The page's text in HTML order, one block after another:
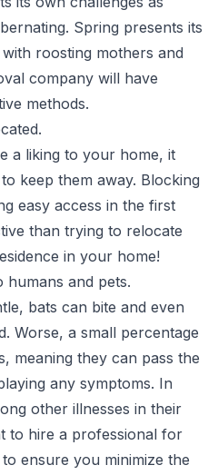
Spring presents its
roosting mothers and
company will have
methods.
a liking to your home, it
keep them away. Blocking
easy access in the first
than trying to relocate
in your home!
humans and pets.
bats can bite and even
Worse, a small percentage
meaning they can pass the
any symptoms. In
other illnesses in their
to hire a professional for
ensure you minimize the